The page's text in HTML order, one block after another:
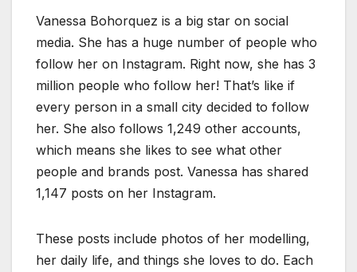
Vanessa Bohorquez is a big star on social
media. She has a huge number of people who
follow her on Instagram. Right now, she has 3
million people who follow her! That’s like if
every person in a small city decided to follow
her. She also follows 1,249 other accounts,
which means she likes to see what other
people and brands post. Vanessa has shared
1,147 posts on her Instagram.
These posts include photos of her modelling,
her daily life, and things she loves to do. Each